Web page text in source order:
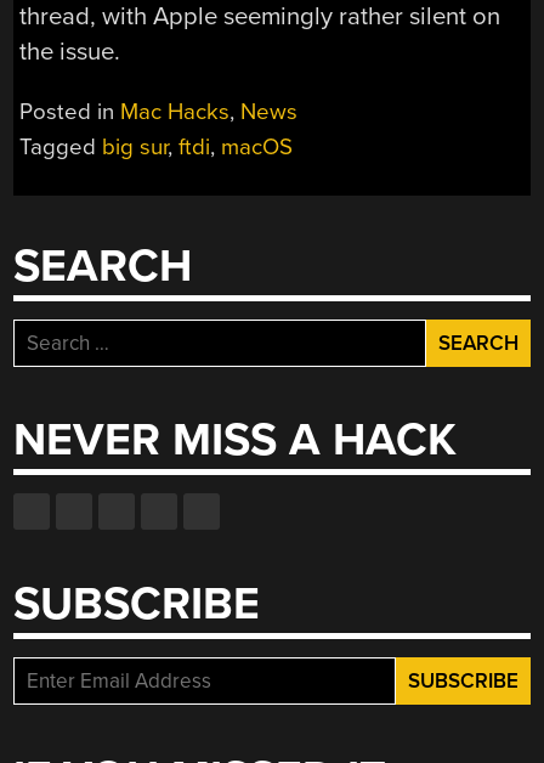
thread, with Apple seemingly rather silent on
the issue.
Posted in Mac Hacks, News
Tagged big sur,ftdi, macOS
SEARCH
Search
for:
NEVER MISS A HACK
SUBSCRIBE